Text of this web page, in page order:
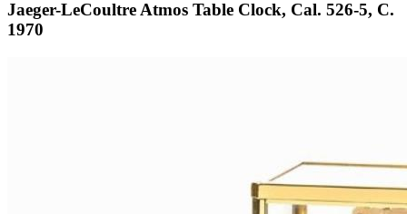
Jaeger-LeCoultre Atmos Table Clock, Cal. 526-5, C.
1970